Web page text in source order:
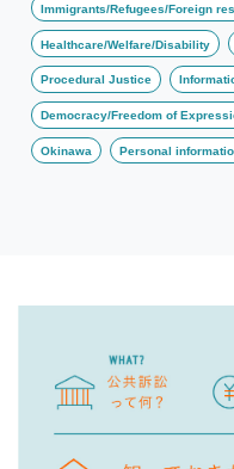
Immigrants/Refugees/Foreign
Healthcare/Welfare/Disability
Procedural Justice
Democracy/Freedom of
Okinawa Personal